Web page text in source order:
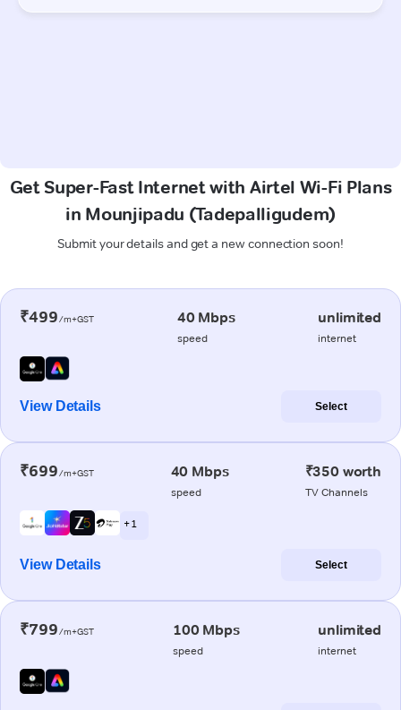
Get Super-Fast Internet with Airtel Wi-Fi Plans
in Mounjipadu (Tadepalligudem)
Submit your details and get a new connection soon!
₹499/m+GST 40 Mbps
speed
unlimited
internet
View Details Select
₹699/m+GST 40 Mbps
speed
₹350 worth
TV Channels
+ 1
View Details Select
₹799/m+GST 100 Mbps
speed
unlimited
internet